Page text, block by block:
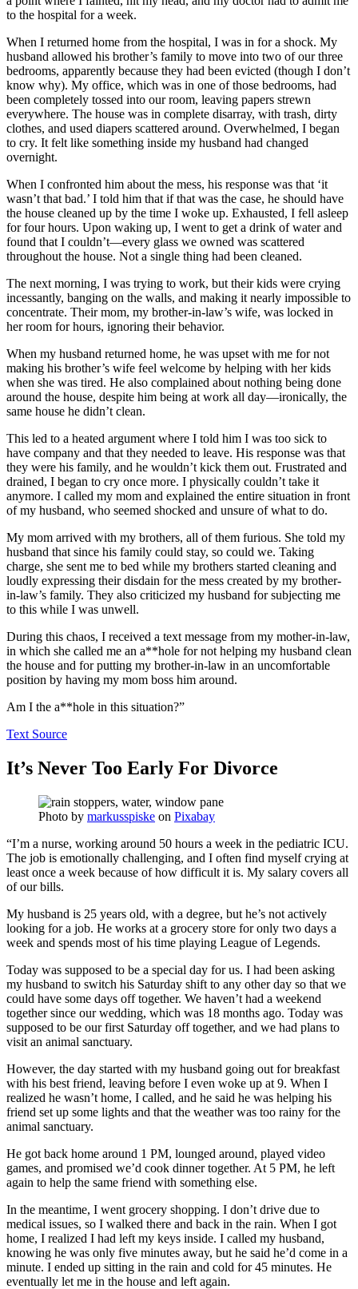
to the hospital for a week.
When I returned home from the hospital, I was in for a shock. My
husband allowed his brother’s family to move into two of our three
bedrooms, apparently because they had been evicted (though I don’t
know why). My office, which was in one of those bedrooms, had
been completely tossed into our room, leaving papers strewn
everywhere. The house was in complete disarray, with trash, dirty
clothes, and used diapers scattered around. Overwhelmed, I began
to cry. It felt like something inside my husband had changed
overnight.
When I confronted him about the mess, his response was that ‘it
wasn’t that bad.’ I told him that if that was the case, he should have
the house cleaned up by the time I woke up. Exhausted, I fell asleep
for four hours. Upon waking up, I went to get a drink of water and
found that I couldn’t—every glass we owned was scattered
throughout the house. Not a single thing had been cleaned.
The next morning, I was trying to work, but their kids were crying
incessantly, banging on the walls, and making it nearly impossible to
concentrate. Their mom, my brother-in-law’s wife, was locked in
her room for hours, ignoring their behavior.
When my husband returned home, he was upset with me for not
making his brother’s wife feel welcome by helping with her kids
when she was tired. He also complained about nothing being done
around the house, despite him being at work all day—ironically, the
same house he didn’t clean.
This led to a heated argument where I told him I was too sick to
have company and that they needed to leave. His response was that
they were his family, and he wouldn’t kick them out. Frustrated and
drained, I began to cry once more. I physically couldn’t take it
anymore. I called my mom and explained the entire situation in front
of my husband, who seemed shocked and unsure of what to do.
My mom arrived with my brothers, all of them furious. She told my
husband that since his family could stay, so could we. Taking
charge, she sent me to bed while my brothers started cleaning and
loudly expressing their disdain for the mess created by my brother-
in-law’s family. They also criticized my husband for subjecting me
to this while I was unwell.
During this chaos, I received a text message from my mother-in-law,
in which she called me an a**hole for not helping my husband clean
the house and for putting my brother-in-law in an uncomfortable
position by having my mom boss him around.
Am I the a**hole in this situation?”
Text Source
It’s Never Too Early For Divorce
Photo by markusspiske on Pixabay
“I’m a nurse, working around 50 hours a week in the pediatric ICU.
The job is emotionally challenging, and I often find myself crying at
least once a week because of how difficult it is. My salary covers all
of our bills.
My husband is 25 years old, with a degree, but he’s not actively
looking for a job. He works at a grocery store for only two days a
week and spends most of his time playing League of Legends.
Today was supposed to be a special day for us. I had been asking
my husband to switch his Saturday shift to any other day so that we
could have some days off together. We haven’t had a weekend
together since our wedding, which was 18 months ago. Today was
supposed to be our first Saturday off together, and we had plans to
visit an animal sanctuary.
However, the day started with my husband going out for breakfast
with his best friend, leaving before I even woke up at 9. When I
realized he wasn’t home, I called, and he said he was helping his
friend set up some lights and that the weather was too rainy for the
animal sanctuary.
He got back home around 1 PM, lounged around, played video
games, and promised we’d cook dinner together. At 5 PM, he left
again to help the same friend with something else.
In the meantime, I went grocery shopping. I don’t drive due to
medical issues, so I walked there and back in the rain. When I got
home, I realized I had left my keys inside. I called my husband,
knowing he was only five minutes away, but he said he’d come in a
minute. I ended up sitting in the rain and cold for 45 minutes. He
eventually let me in the house and left again.